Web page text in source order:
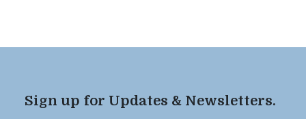
Sign up for Updates & Newsletters.